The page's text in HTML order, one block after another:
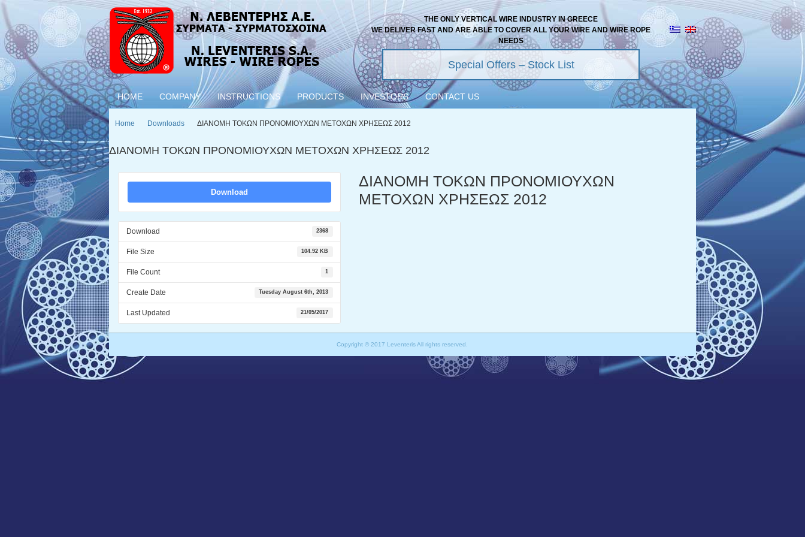
THE ONLY VERTICAL WIRE INDUSTRY IN GREECE
WE DELIVER FAST AND ARE ABLE TO COVER ALL YOUR WIRE AND WIRE ROPE
NEEDS
Special Offers – Stock List
HOME COMPANY INSTRUCTIONS PRODUCTS INVESTORS CONTACT US
Home Downloads ΔΙΑΝΟΜΗ ΤΟΚΩΝ ΠΡΟΝΟΜΙΟΥΧΩΝ ΜΕΤΟΧΩΝ ΧΡΗΣΕΩΣ 2012
ΔΙΑΝΟΜΗ ΤΟΚΩΝ ΠΡΟΝΟΜΙΟΥΧΩΝ ΜΕΤΟΧΩΝ ΧΡΗΣΕΩΣ 2012
Download
Download 2368
File Size 104.92 KB
File Count 1
Create Date Tuesday August 6th, 2013
Last Updated 21/05/2017
ΔΙΑΝΟΜΗ ΤΟΚΩΝ ΠΡΟΝΟΜΙΟΥΧΩΝ
ΜΕΤΟΧΩΝ ΧΡΗΣΕΩΣ 2012
Copyright © 2017 Leventeris All rights reserved.